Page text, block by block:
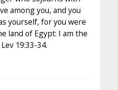
among you, and you
yourself, for you were
land of Egypt: I am the
19:33-34.